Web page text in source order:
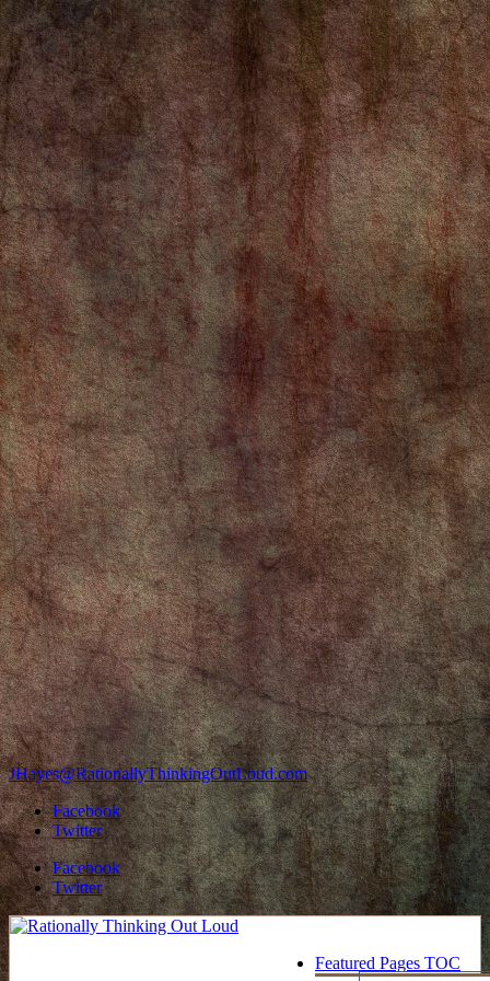
JHayes@RationallyThinkingOutLoud.com
Facebook
Twitter
Facebook
Twitter
Featured Pages TOC